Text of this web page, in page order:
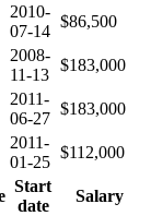
2010-
07-14
$86,500
2008-
11-13
$183,000
2011-
06-27
$183,000
2011-
01-25
$112,000
Start
date
Salary